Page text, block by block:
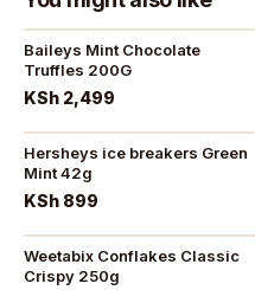
Baileys Mint Chocolate
Truffles 200G
KSh 2,499
Hersheys ice breakers Green
Mint 42g
KSh 899
Weetabix Conflakes Classic
Crispy 250g